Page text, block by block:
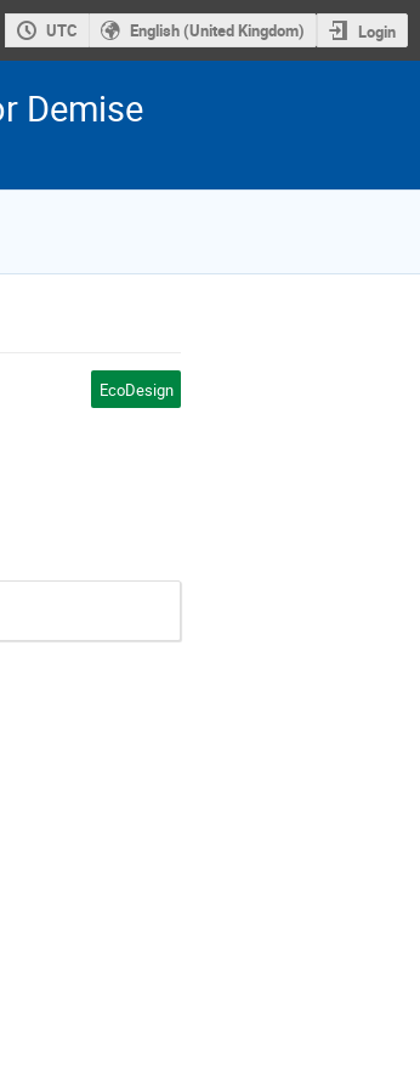
UTC English (United Kingdom) Login
Demise
EcoDesign